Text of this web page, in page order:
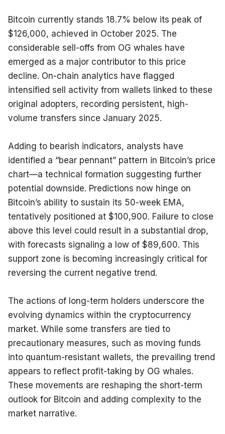
Bitcoin currently stands 18.7% below its peak of
$126,000, achieved in October 2025. The
considerable sell-offs from OG whales have
emerged as a major contributor to this price
decline. On-chain analytics have flagged
intensified sell activity from wallets linked to these
original adopters, recording persistent, high-
volume transfers since January 2025.
Adding to bearish indicators, analysts have
identified a “bear pennant” pattern in Bitcoin’s price
chart—a technical formation suggesting further
potential downside. Predictions now hinge on
Bitcoin’s ability to sustain its 50-week EMA,
tentatively positioned at $100,900. Failure to close
above this level could result in a substantial drop,
with forecasts signaling a low of $89,600. This
support zone is becoming increasingly critical for
reversing the current negative trend.
The actions of long-term holders underscore the
evolving dynamics within the cryptocurrency
market. While some transfers are tied to
precautionary measures, such as moving funds
into quantum-resistant wallets, the prevailing trend
appears to reflect profit-taking by OG whales.
These movements are reshaping the short-term
outlook for Bitcoin and adding complexity to the
market narrative.